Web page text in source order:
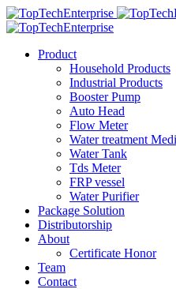
Product
Household Products
Industrial Products
Booster Pump
Auto Head
Flow Meter
Water treatment
Water Tank
Tds Meter
FRP vessel
Water Purifier
Package Solution
Distributorship
About
Certificate Honor
Team
Contact